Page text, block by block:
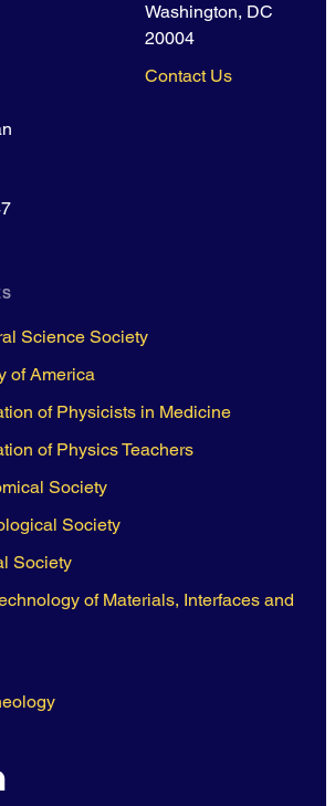
Washington, DC
20004
Contact Us
Science Society
of America
of Physicists in Medicine
of Physics Teachers
Society
Society
Society
of Materials, Interfaces and